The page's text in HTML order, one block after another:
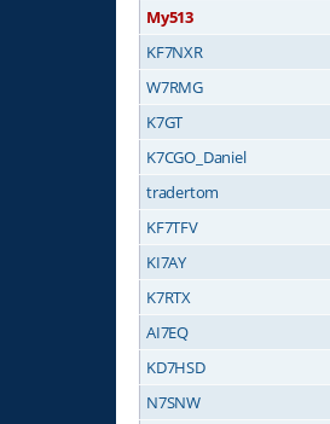
My513
KF7NXR
W7RMG
K7GT
K7CGO_Daniel
tradertom
KF7TFV
KI7AY
K7RTX
AI7EQ
KD7HSD
N7SNW